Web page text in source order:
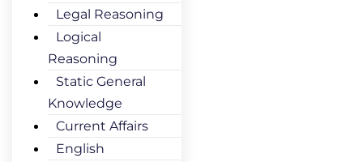
Legal Reasoning
Logical
Reasoning
Static General
Knowledge
Current Affairs
English